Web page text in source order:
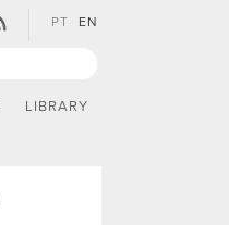
PT EN
LIBRARY